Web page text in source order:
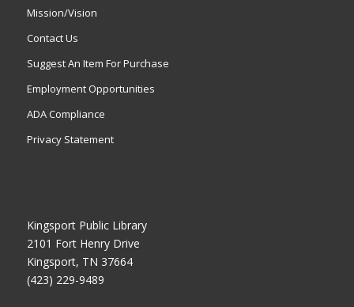
Mission/Vision
Contact Us
Suggest An Item For Purchase
Employment Opportunities
ADA Compliance
Privacy Statement
Kingsport Public Library
2101 Fort Henry Drive
Kingsport, TN 37664
(423) 229-9489